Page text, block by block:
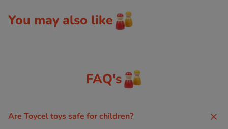
You may also like
FAQ's
Are Toycel toys safe for children?